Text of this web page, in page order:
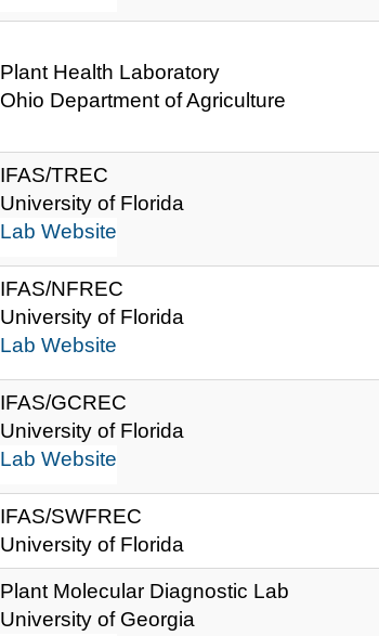
Plant Health Laboratory
Ohio Department of Agriculture
IFAS/TREC
University of Florida
Lab Website
IFAS/NFREC
University of Florida
Lab Website
IFAS/GCREC
University of Florida
Lab Website
IFAS/SWFREC
University of Florida
Plant Molecular Diagnostic Lab
University of Georgia